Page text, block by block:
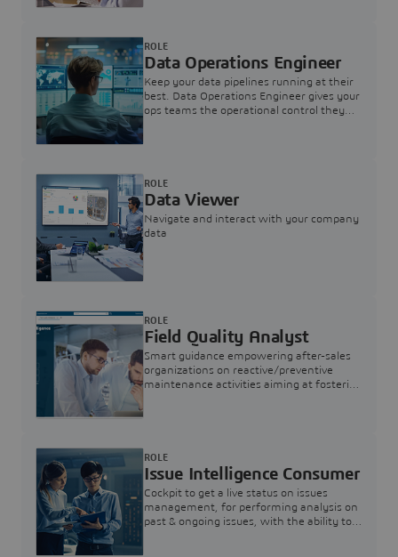
Data Operations Engineer
Keep your data pipelines running at their
best. Data Operations Engineer gives your
ops teams the operational control they
ROLE
Data Viewer
Navigate and interact with your company
data
ROLE
Field Quality Analyst
Smart guidance empowering after-sales
organizations on reactive/preventive
maintenance activities aiming at fostering
ROLE
Issue Intelligence Consumer
Cockpit to get a live status on issues
management, for performing analysis on
past & ongoing issues, with the ability to
ROLE